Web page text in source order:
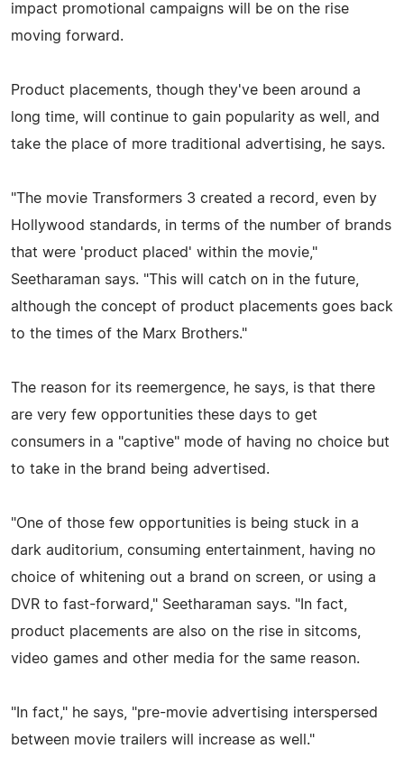
impact promotional campaigns will be on the rise
moving forward.
Product placements, though they've been around a
long time, will continue to gain popularity as well, and
take the place of more traditional advertising, he says.
"The movie Transformers 3 created a record, even by
Hollywood standards, in terms of the number of brands
that were 'product placed' within the movie,"
Seetharaman says. "This will catch on in the future,
although the concept of product placements goes back
to the times of the Marx Brothers."
The reason for its reemergence, he says, is that there
are very few opportunities these days to get
consumers in a "captive" mode of having no choice but
to take in the brand being advertised.
"One of those few opportunities is being stuck in a
dark auditorium, consuming entertainment, having no
choice of whitening out a brand on screen, or using a
DVR to fast-forward," Seetharaman says. "In fact,
product placements are also on the rise in sitcoms,
video games and other media for the same reason.
"In fact," he says, "pre-movie advertising interspersed
between movie trailers will increase as well."